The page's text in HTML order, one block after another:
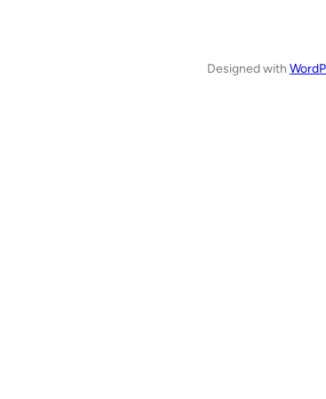
Designed with